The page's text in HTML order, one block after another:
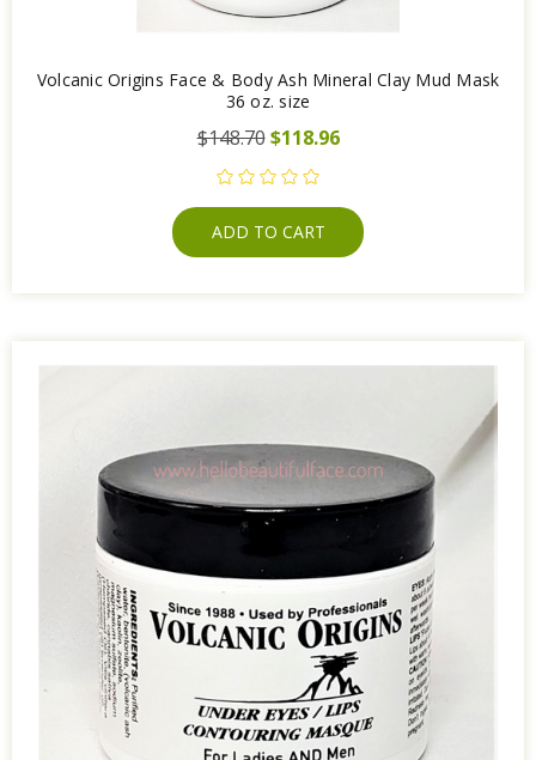
Volcanic Origins Face & Body Ash Mineral Clay Mud Mask
36 oz. size
$148.70 $118.96
ADD TO CART